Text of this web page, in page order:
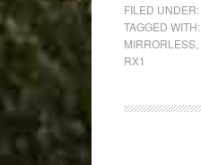
FILED UNDER:
TAGGED WITH:
MIRRORLESS
RX1